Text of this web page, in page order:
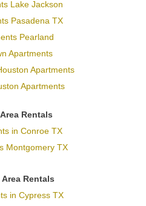
Lake Jackson
Pasadena TX
Pearland
Apartments
Apartments
Apartments
Rentals
in Conroe TX
Montgomery TX
Rentals
in Cypress TX